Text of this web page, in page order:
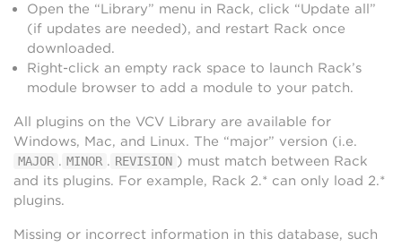
Open the “Library” menu in Rack, click “Update all”
(if updates are needed), and restart Rack once
downloaded.
Right-click an empty rack space to launch Rack’s
module browser to add a module to your patch.
All plugins on the VCV Library are available for
Windows, Mac, and Linux. The “major” version (i.e.
MAJOR . MINOR . REVISION ) must match between Rack
and its plugins. For example, Rack 2.* can only load 2.*
plugins.
Missing or incorrect information in this database, such